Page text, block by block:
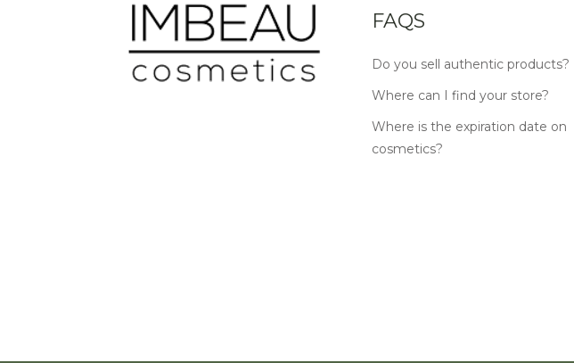
FAQS
Do you sell authentic products?
Where can I find your store?
Where is the expiration date on
cosmetics?